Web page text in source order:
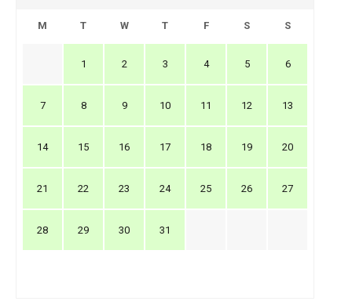
M T W T F S S
1 2 3 4 5 6
7 8 9 10 11 12 13
14 15 16 17 18 19 20
21 22 23 24 25 26 27
28 29 30 31